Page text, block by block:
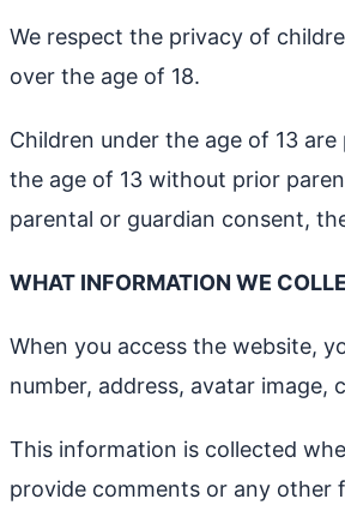
We respect the privacy of
over the age of 18.
Children under the age of 13
the age of 13 without prior
parental or guardian consent,
WHAT INFORMATION WE
When you access the website,
number, address, avatar
This information is collected
provide comments or any other